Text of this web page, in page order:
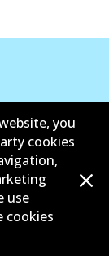
you
cookies
use
cookies